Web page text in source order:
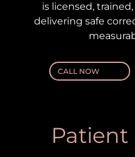
is licensed,
delivering safe
CALL NOW
Patient